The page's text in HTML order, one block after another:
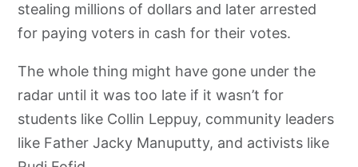
stealing millions of dollars and later arrested
for paying voters in cash for their votes.
The whole thing might have gone under the
radar until it was too late if it wasn’t for
students like Collin Leppuy, community leaders
like Father Jacky Manuputty, and activists like